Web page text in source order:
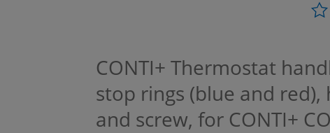
CONTI+ Thermostat
stop rings (blue and
and screw, for CONTI+